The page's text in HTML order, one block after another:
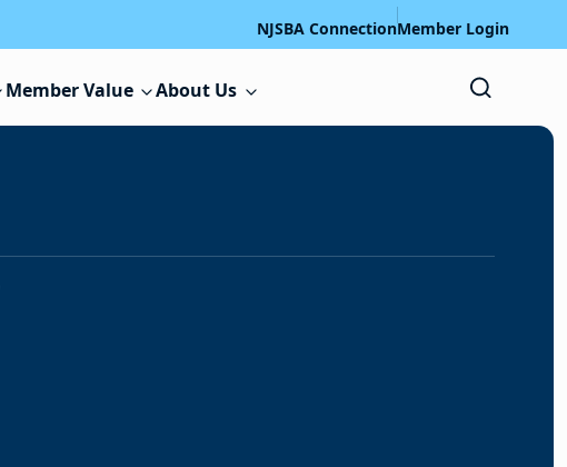
NJSBA ConnectionMember Login
Member Value About Us